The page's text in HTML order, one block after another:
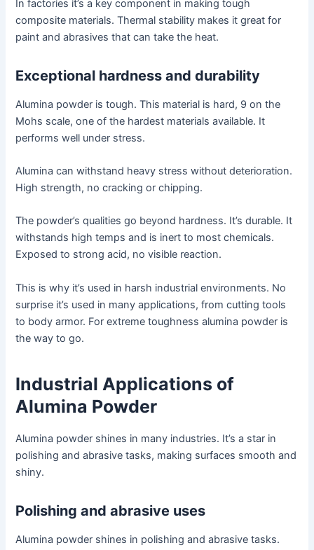
In factories it’s a key component in making tough
composite materials. Thermal stability makes it great for
paint and abrasives that can take the heat.
Exceptional hardness and durability
Alumina powder is tough. This material is hard, 9 on the
Mohs scale, one of the hardest materials available. It
performs well under stress.
Alumina can withstand heavy stress without deterioration.
High strength, no cracking or chipping.
The powder’s qualities go beyond hardness. It’s durable. It
withstands high temps and is inert to most chemicals.
Exposed to strong acid, no visible reaction.
This is why it’s used in harsh industrial environments. No
surprise it’s used in many applications, from cutting tools
to body armor. For extreme toughness alumina powder is
the way to go.
Industrial Applications of
Alumina Powder
Alumina powder shines in many industries. It’s a star in
polishing and abrasive tasks, making surfaces smooth and
shiny.
Polishing and abrasive uses
Alumina powder shines in polishing and abrasive tasks.